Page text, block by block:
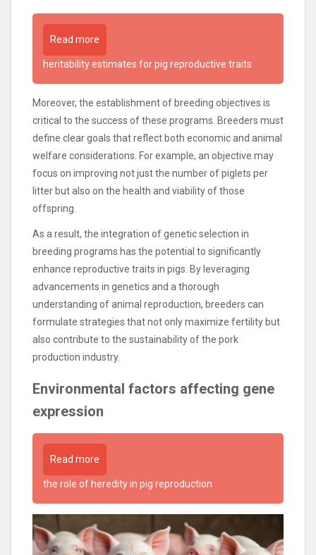
Read more
heritability estimates for pig reproductive traits
Moreover, the establishment of breeding objectives is
critical to the success of these programs. Breeders must
define clear goals that reflect both economic and animal
welfare considerations. For example, an objective may
focus on improving not just the number of piglets per
litter but also on the health and viability of those
offspring.
As a result, the integration of genetic selection in
breeding programs has the potential to significantly
enhance reproductive traits in pigs. By leveraging
advancements in genetics and a thorough
understanding of animal reproduction, breeders can
formulate strategies that not only maximize fertility but
also contribute to the sustainability of the pork
production industry.
Environmental factors affecting gene
expression
Read more
the role of heredity in pig reproduction